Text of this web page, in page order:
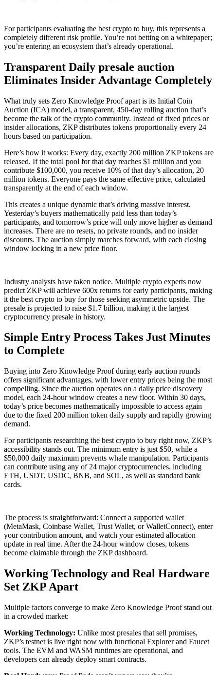
For participants evaluating the best crypto to buy, this represents a
completely different risk profile. You’re not betting on a whitepaper;
you’re entering an ecosystem that’s already operational.
Transparent Daily presale auction
Eliminates Insider Advantage Completely
What truly sets Zero Knowledge Proof apart is its Initial Coin
Auction (ICA) model, a transparent, 450-day rolling auction that’s
become the talk of the crypto community. Instead of fixed prices or
insider allocations, ZKP distributes tokens proportionally every 24
hours based on participation.
Here’s how it works: Every day, exactly 200 million ZKP tokens are
released. If the total pool for that day reaches $1 million and you
contribute $100,000, you receive 10% of that day’s allocation, 20
million tokens. Everyone pays the same effective price, calculated
transparently at the end of each window.
This creates a unique dynamic that’s driving massive interest.
Yesterday’s buyers mathematically paid less than today’s
participants, and tomorrow’s price will only move higher as demand
increases. There are no resets, no private rounds, and no insider
discounts. The auction simply marches forward, with each closing
window locking in a new price floor.
Industry analysts have taken notice. Multiple crypto experts now
predict ZKP will achieve 600x returns for early participants, making
it the best crypto to buy for those seeking asymmetric upside. The
presale is projected to raise $1.7 billion, making it the largest
cryptocurrency presale in history.
Simple Entry Process Takes Just Minutes
to Complete
Buying into Zero Knowledge Proof during early auction rounds
offers significant advantages, with lower entry prices being the most
compelling. Since the auction operates on a daily price discovery
model, each 24-hour window creates a new floor. Within 30 days,
today’s price becomes mathematically impossible to access again
due to the fixed 200 million token daily supply and rapidly growing
demand.
For participants researching the best crypto to buy right now, ZKP’s
accessibility stands out. The minimum entry is just $50, while a
$50,000 daily maximum prevents whale manipulation. Participants
can contribute using any of 24 major cryptocurrencies, including
ETH, USDT, USDC, BNB, and SOL, as well as standard bank
cards.
The process is straightforward: Connect a supported wallet
(MetaMask, Coinbase Wallet, Trust Wallet, or WalletConnect), enter
your contribution amount, and watch your estimated allocation
update in real time. After the 24-hour window closes, tokens
become claimable through the ZKP dashboard.
Working Technology and Real Hardware
Set ZKP Apart
Multiple factors converge to make Zero Knowledge Proof stand out
in a crowded market:
Working Technology: Unlike most presales that sell promises,
ZKP’s testnet is live right now with functional Explorer and Faucet
tools. The EVM and WASM runtimes are operational, and
developers can already deploy smart contracts.